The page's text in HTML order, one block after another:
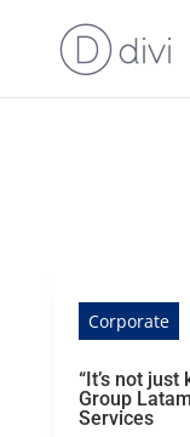
Corporate
“It’s not
Group
Services